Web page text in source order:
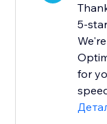
5-
for